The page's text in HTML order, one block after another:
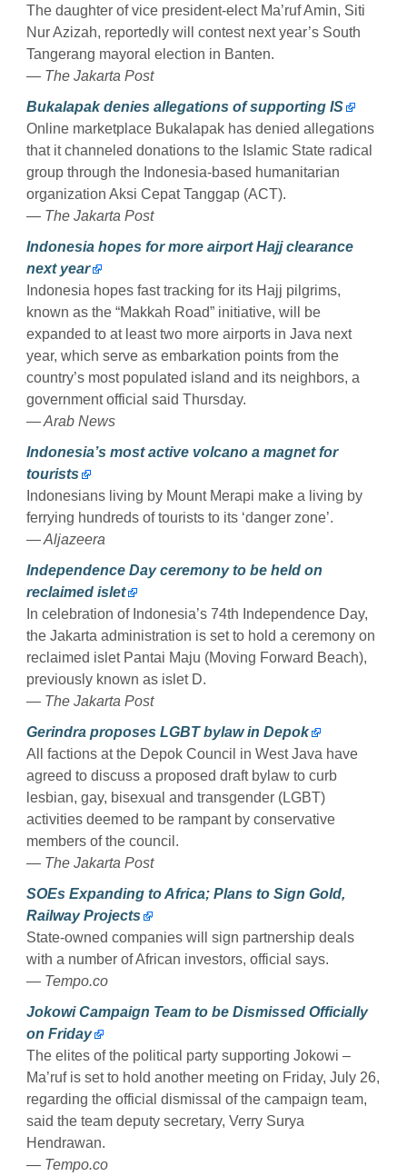
The daughter of vice president-elect Ma’ruf Amin, Siti
Nur Azizah, reportedly will contest next year’s South
Tangerang mayoral election in Banten.
— The Jakarta Post
Bukalapak denies allegations of supporting IS
Online marketplace Bukalapak has denied allegations
that it channeled donations to the Islamic State radical
group through the Indonesia-based humanitarian
organization Aksi Cepat Tanggap (ACT).
— The Jakarta Post
Indonesia hopes for more airport Hajj clearance
next year
Indonesia hopes fast tracking for its Hajj pilgrims,
known as the “Makkah Road” initiative, will be
expanded to at least two more airports in Java next
year, which serve as embarkation points from the
country’s most populated island and its neighbors, a
government official said Thursday.
— Arab News
Indonesia’s most active volcano a magnet for
tourists
Indonesians living by Mount Merapi make a living by
ferrying hundreds of tourists to its ‘danger zone’.
— Aljazeera
Independence Day ceremony to be held on
reclaimed islet
In celebration of Indonesia’s 74th Independence Day,
the Jakarta administration is set to hold a ceremony on
reclaimed islet Pantai Maju (Moving Forward Beach),
previously known as islet D.
— The Jakarta Post
Gerindra proposes LGBT bylaw in Depok
All factions at the Depok Council in West Java have
agreed to discuss a proposed draft bylaw to curb
lesbian, gay, bisexual and transgender (LGBT)
activities deemed to be rampant by conservative
members of the council.
— The Jakarta Post
SOEs Expanding to Africa; Plans to Sign Gold,
Railway Projects
State-owned companies will sign partnership deals
with a number of African investors, official says.
— Tempo.co
Jokowi Campaign Team to be Dismissed Officially
on Friday
The elites of the political party supporting Jokowi –
Ma’ruf is set to hold another meeting on Friday, July 26,
regarding the official dismissal of the campaign team,
said the team deputy secretary, Verry Surya
Hendrawan.
— Tempo.co